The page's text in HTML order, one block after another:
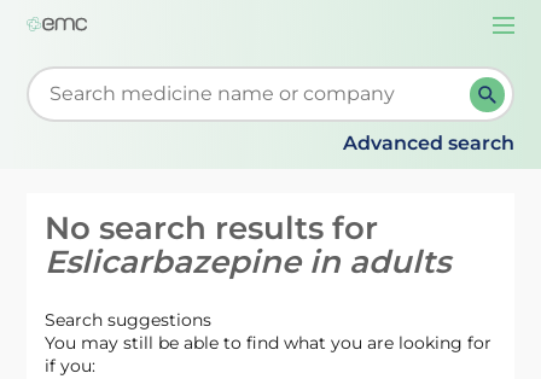
Start typing to retrieve search suggestions. When
Advanced search
No search results for
Eslicarbazepine in adults
Search suggestions
You may still be able to find what you are looking for
if you: